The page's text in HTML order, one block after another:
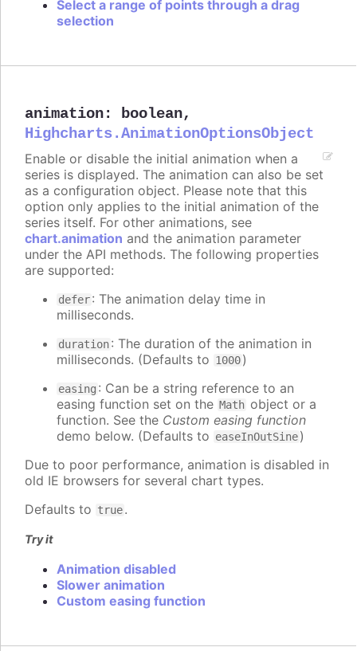
Select a range of points through a drag
selection
animation: boolean,
Highcharts.AnimationOptionsObject
Enable or disable the initial animation when a
series is displayed. The animation can also be set
as a configuration object. Please note that this
option only applies to the initial animation of the
series itself. For other animations, see
chart.animation and the animation parameter
under the API methods. The following properties
are supported:
defer: The animation delay time in
milliseconds.
duration: The duration of the animation in
milliseconds. (Defaults to 1000)
easing : Can be a string reference to an
easing function set on the Math object or a
function. See the Custom easing function
demo below. (Defaults to easeInOutSine)
Due to poor performance, animation is disabled in
old IE browsers for several chart types.
Defaults to true.
Try it
Animation disabled
Slower animation
Custom easing function